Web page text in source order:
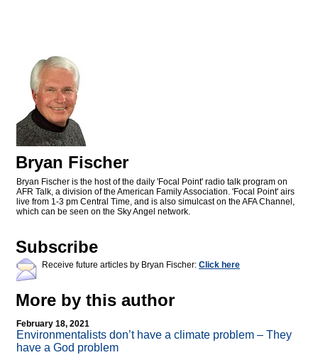
Bryan Fischer
Bryan Fischer is the host of the daily 'Focal Point' radio talk program on
AFR Talk, a division of the American Family Association. 'Focal Point' airs
live from 1-3 pm Central Time, and is also simulcast on the AFA Channel,
which can be seen on the Sky Angel network.
Subscribe
Receive future articles by Bryan Fischer: Click here
More by this author
February 18, 2021
Environmentalists don’t have a climate problem – They
have a God problem